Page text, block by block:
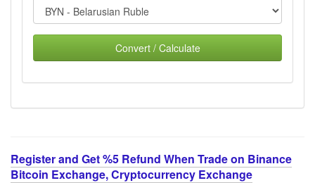
Convert / Calculate
Register and Get %5 Refund When Trade on Binance
Bitcoin Exchange, Cryptocurrency Exchange